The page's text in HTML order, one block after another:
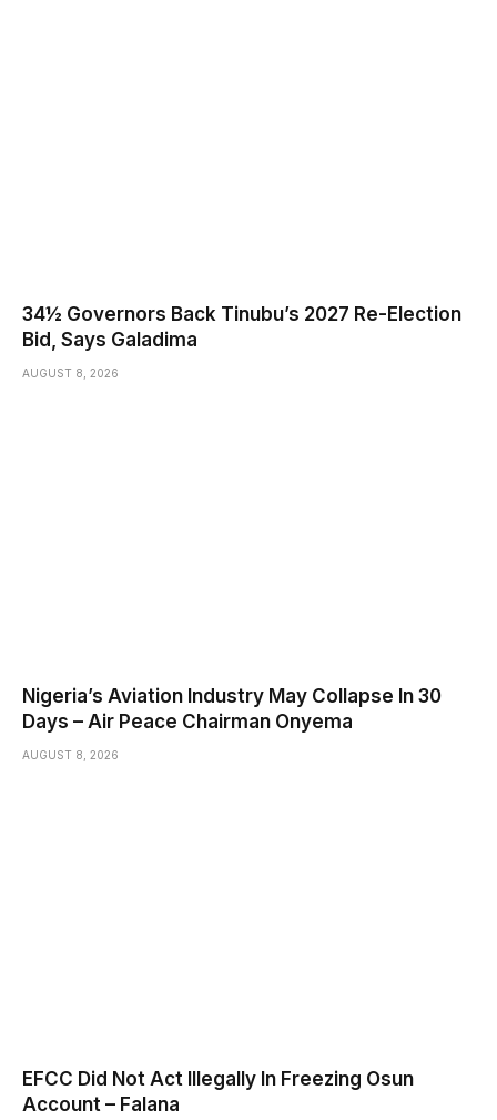
34½ Governors Back Tinubu’s 2027 Re-Election
Bid, Says Galadima
AUGUST 8, 2026
Nigeria’s Aviation Industry May Collapse In 30
Days – Air Peace Chairman Onyema
AUGUST 8, 2026
EFCC Did Not Act Illegally In Freezing Osun
Account – Falana